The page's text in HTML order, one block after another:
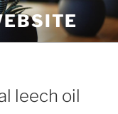
leech oil